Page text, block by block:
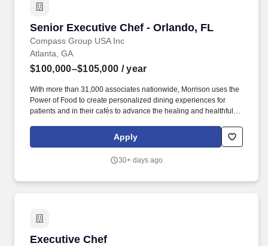
Senior Executive Chef - Orlando, FL
Compass Group USA Inc
Senior Executive Chef - Orlando, FL
Atlanta, GA
$100,000–$105,000 / year
With more than 31,000 associates nationwide, Morrison uses the
Power of Food to create personalized dining experiences for
patients and in their cafés to advance the healing and healthful
Healthcare company, is a leader in healthcare food and nutrition
services company, serving more than 1,000 hospitals and
Apply
30+ days ago
Executive Chef
Executive Chef